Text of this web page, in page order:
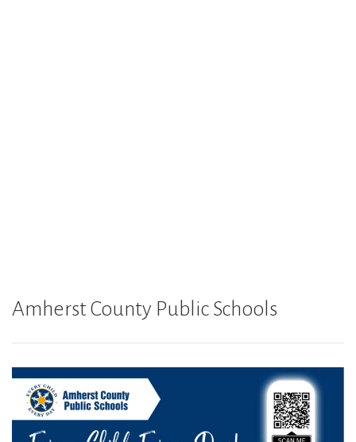
Amherst County Public Schools